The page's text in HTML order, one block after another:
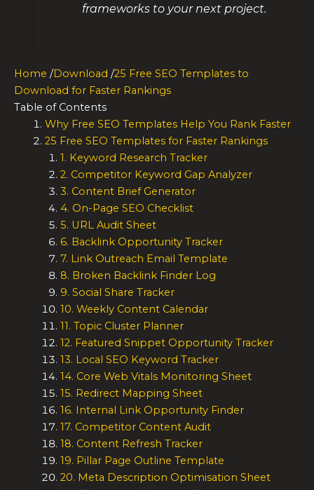
frameworks to your next project.
Home /Download /25 Free SEO Templates to
Download for Faster Rankings
Table of Contents
Why Free SEO Templates Help You Rank Faster
25 Free SEO Templates for Faster Rankings
1. Keyword Research Tracker
2. Competitor Keyword Gap Analyzer
3. Content Brief Generator
4. On-Page SEO Checklist
5. URL Audit Sheet
6. Backlink Opportunity Tracker
7. Link Outreach Email Template
8. Broken Backlink Finder Log
9. Social Share Tracker
10. Weekly Content Calendar
11. Topic Cluster Planner
12. Featured Snippet Opportunity Tracker
13. Local SEO Keyword Tracker
14. Core Web Vitals Monitoring Sheet
15. Redirect Mapping Sheet
16. Internal Link Opportunity Finder
17. Competitor Content Audit
18. Content Refresh Tracker
19. Pillar Page Outline Template
20. Meta Description Optimisation Sheet